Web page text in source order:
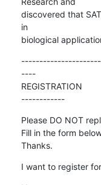
discovered that
in
biological
----
REGISTRATION
------------
Please DO NOT
Fill in the form
Thanks.
I want to register for